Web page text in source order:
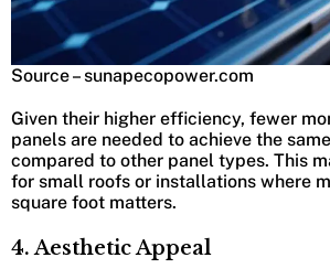
Source – sunapecopower.com
Given their higher efficiency, fewer
panels are needed to achieve the
compared to other panel types. This
for small roofs or installations where
square foot matters.
4. Aesthetic Appeal